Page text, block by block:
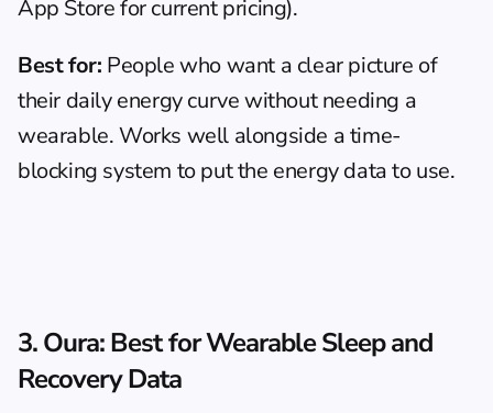
App Store for current pricing).
Best for: People who want a clear picture of
their daily energy curve without needing a
wearable. Works well alongside a time-
blocking system to put the energy data to use.
3. Oura: Best for Wearable Sleep and
Recovery Data